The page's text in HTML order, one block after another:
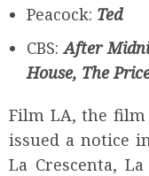
Peacock: Ted
CBS:After
House, The
Film LA, the film
issued a notice
La Crescenta,